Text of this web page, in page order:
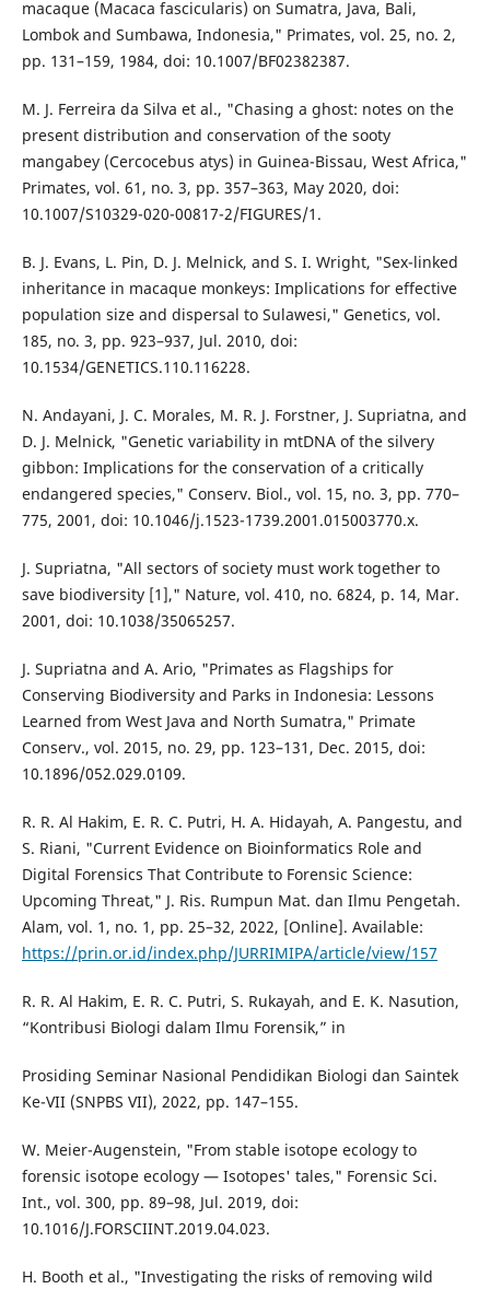
macaque (Macaca fascicularis) on Sumatra, Java, Bali,
Lombok and Sumbawa, Indonesia," Primates, vol. 25, no. 2,
pp. 131–159, 1984, doi: 10.1007/BF02382387.
M. J. Ferreira da Silva et al., "Chasing a ghost: notes on the
present distribution and conservation of the sooty
mangabey (Cercocebus atys) in Guinea-Bissau, West Africa,"
Primates, vol. 61, no. 3, pp. 357–363, May 2020, doi:
10.1007/S10329-020-00817-2/FIGURES/1.
B. J. Evans, L. Pin, D. J. Melnick, and S. I. Wright, "Sex-linked
inheritance in macaque monkeys: Implications for effective
population size and dispersal to Sulawesi," Genetics, vol.
185, no. 3, pp. 923–937, Jul. 2010, doi:
10.1534/GENETICS.110.116228.
N. Andayani, J. C. Morales, M. R. J. Forstner, J. Supriatna, and
D. J. Melnick, "Genetic variability in mtDNA of the silvery
gibbon: Implications for the conservation of a critically
endangered species," Conserv. Biol., vol. 15, no. 3, pp. 770–
775, 2001, doi: 10.1046/j.1523-1739.2001.015003770.x.
J. Supriatna, "All sectors of society must work together to
save biodiversity [1]," Nature, vol. 410, no. 6824, p. 14, Mar.
2001, doi: 10.1038/35065257.
J. Supriatna and A. Ario, "Primates as Flagships for
Conserving Biodiversity and Parks in Indonesia: Lessons
Learned from West Java and North Sumatra," Primate
Conserv., vol. 2015, no. 29, pp. 123–131, Dec. 2015, doi:
10.1896/052.029.0109.
R. R. Al Hakim, E. R. C. Putri, H. A. Hidayah, A. Pangestu, and
S. Riani, "Current Evidence on Bioinformatics Role and
Digital Forensics That Contribute to Forensic Science:
Upcoming Threat," J. Ris. Rumpun Mat. dan Ilmu Pengetah.
Alam, vol. 1, no. 1, pp. 25–32, 2022, [Online]. Available:
https://prin.or.id/index.php/JURRIMIPA/article/view/157
R. R. Al Hakim, E. R. C. Putri, S. Rukayah, and E. K. Nasution,
“Kontribusi Biologi dalam Ilmu Forensik,” in
Prosiding Seminar Nasional Pendidikan Biologi dan Saintek
Ke-VII (SNPBS VII), 2022, pp. 147–155.
W. Meier-Augenstein, "From stable isotope ecology to
forensic isotope ecology — Isotopes' tales," Forensic Sci.
Int., vol. 300, pp. 89–98, Jul. 2019, doi:
10.1016/J.FORSCIINT.2019.04.023.
H. Booth et al., "Investigating the risks of removing wild